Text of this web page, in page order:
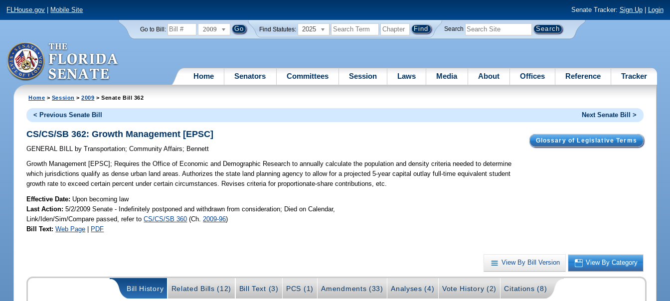
FLHouse.gov Mobile Site Senate Tracker: Sign Up| Login
Go to Bill: 2009 Find Statutes: 2025 Search
Home Senators Committees Session Laws Media About Offices Reference Tracker
Home > Session >2009 > Senate Bill 362
< Previous Senate Bill Next Senate Bill >
Glossary of Legislative Terms
CS/CS/SB 362: Growth Management [EPSC]
GENERAL BILL by Transportation;Community Affairs; Bennett
Growth Management [EPSC]; Requires the Office of Economic and Demographic Research to annually calculate the population and density criteria needed to determine
which jurisdictions qualify as dense urban land areas. Authorizes the state land planning agency to allow for a projected 5-year capital outlay full-time equivalent student
growth rate to exceed certain percent under certain circumstances. Revises criteria for proportionate-share contributions, etc.
Effective Date: Upon becoming law
Last Action: 5/2/2009 Senate - Indefinitely postponed and withdrawn from consideration; Died on Calendar,
Link/Iden/Sim/Compare passed, refer toCS/CS/SB 360 (Ch. 2009-96)
Bill Text: Web Page | PDF
View By Bill Version View By Category
Bill History Related Bills (12) Bill Text (3) PCS (1) Amendments (33) Analyses (4) Vote History (2) Citations (8)